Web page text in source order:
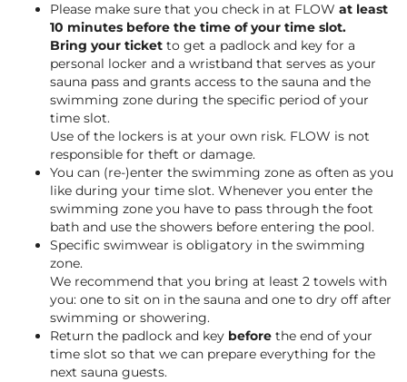
Please make sure that you check in at FLOW at least
10 minutes before the time of your time slot.
Bring your ticket to get a padlock and key for a
personal locker and a wristband that serves as your
sauna pass and grants access to the sauna and the
swimming zone during the specific period of your
time slot.
Use of the lockers is at your own risk. FLOW is not
responsible for theft or damage.
You can (re-)enter the swimming zone as often as you
like during your time slot. Whenever you enter the
swimming zone you have to pass through the foot
bath and use the showers before entering the pool.
Specific swimwear is obligatory in the swimming
zone.
We recommend that you bring at least 2 towels with
you: one to sit on in the sauna and one to dry off after
swimming or showering.
Return the padlock and key before the end of your
time slot so that we can prepare everything for the
next sauna guests.